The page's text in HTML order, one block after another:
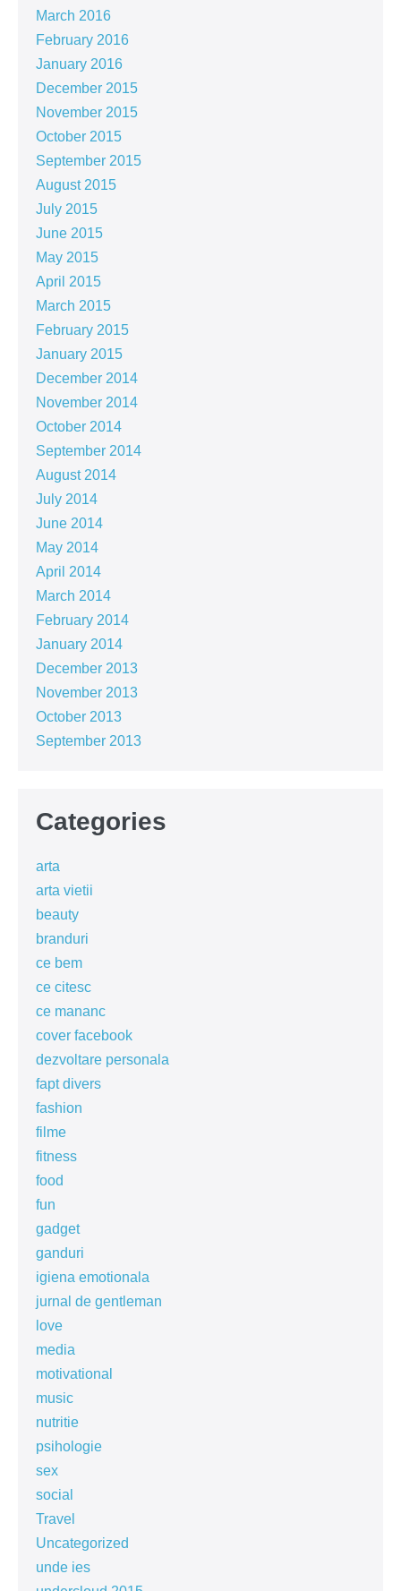
March 2016
February 2016
January 2016
December 2015
November 2015
October 2015
September 2015
August 2015
July 2015
June 2015
May 2015
April 2015
March 2015
February 2015
January 2015
December 2014
November 2014
October 2014
September 2014
August 2014
July 2014
June 2014
May 2014
April 2014
March 2014
February 2014
January 2014
December 2013
November 2013
October 2013
September 2013
Categories
arta
arta vietii
beauty
branduri
ce bem
ce citesc
ce mananc
cover facebook
dezvoltare personala
fapt divers
fashion
filme
fitness
food
fun
gadget
ganduri
igiena emotionala
jurnal de gentleman
love
media
motivational
music
nutritie
psihologie
sex
social
Travel
Uncategorized
unde ies